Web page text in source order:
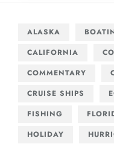
ALASKA
CALIFORNIA
COMMENTARY
CRUISE SHIPS
FISHING
HOLIDAY